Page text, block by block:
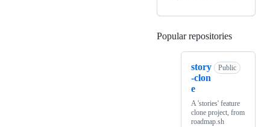
Popular repositories
story
-clon
e
Public
A 'stories' feature
clone project, from
roadmap.sh